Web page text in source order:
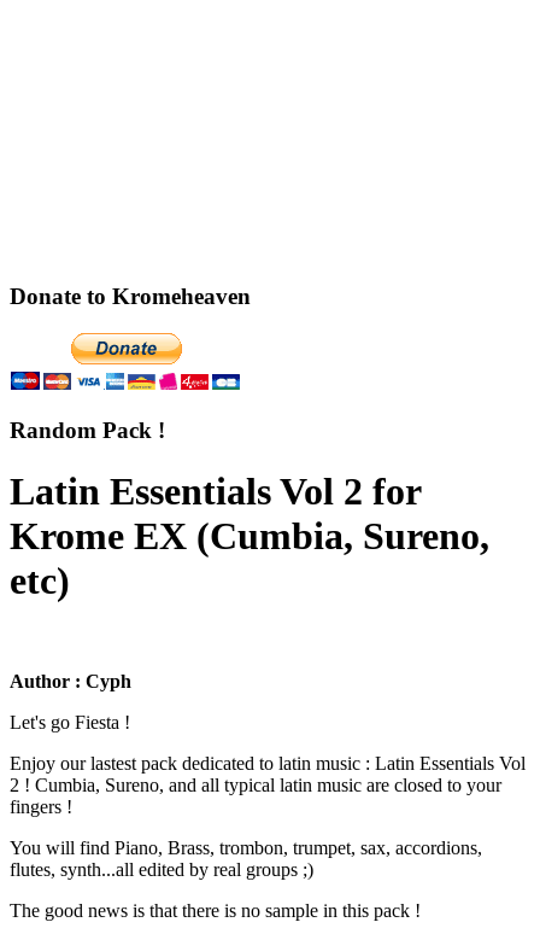
Donate to Kromeheaven
Random Pack !
Latin Essentials Vol 2 for
Krome EX (Cumbia, Sureno,
etc)
Author : Cyph
Let's go Fiesta !
Enjoy our lastest pack dedicated to latin music : Latin Essentials Vol
2 ! Cumbia, Sureno, and all typical latin music are closed to your
fingers !
You will find Piano, Brass, trombon, trumpet, sax, accordions,
flutes, synth...all edited by real groups ;)
The good news is that there is no sample in this pack !